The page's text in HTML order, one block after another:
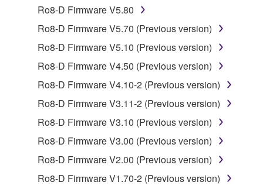
2. RESTRICTIONS
You may not engage in reverse engineering,
disassembly, decompilation or otherwise
deriving a source code form of the SOFTWARE
lease, or distribute the SOFTWARE in whole or
in part, or create derivative works of the
SOFTWARE.
You may not electronically transmit the
share the SOFTWARE in a network with other
Ro8-D Firmware V5.80
Ro8-D Firmware V5.70 (Previous version)
Ro8-D Firmware V5.10 (Previous version)
Ro8-D Firmware V4.50 (Previous version)
Ro8-D Firmware V4.10-2 (Previous version)
Ro8-D Firmware V3.11-2 (Previous version)
Ro8-D Firmware V3.10 (Previous version)
Ro8-D Firmware V3.00 (Previous version)
Ro8-D Firmware V2.00 (Previous version)
Ro8-D Firmware V1.70-2 (Previous version)